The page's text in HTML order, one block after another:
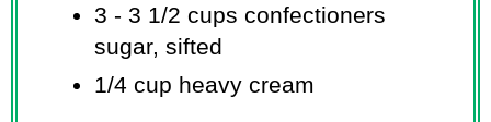
3 - 3 1/2 cups confectioners
sugar, sifted
1/4 cup heavy cream